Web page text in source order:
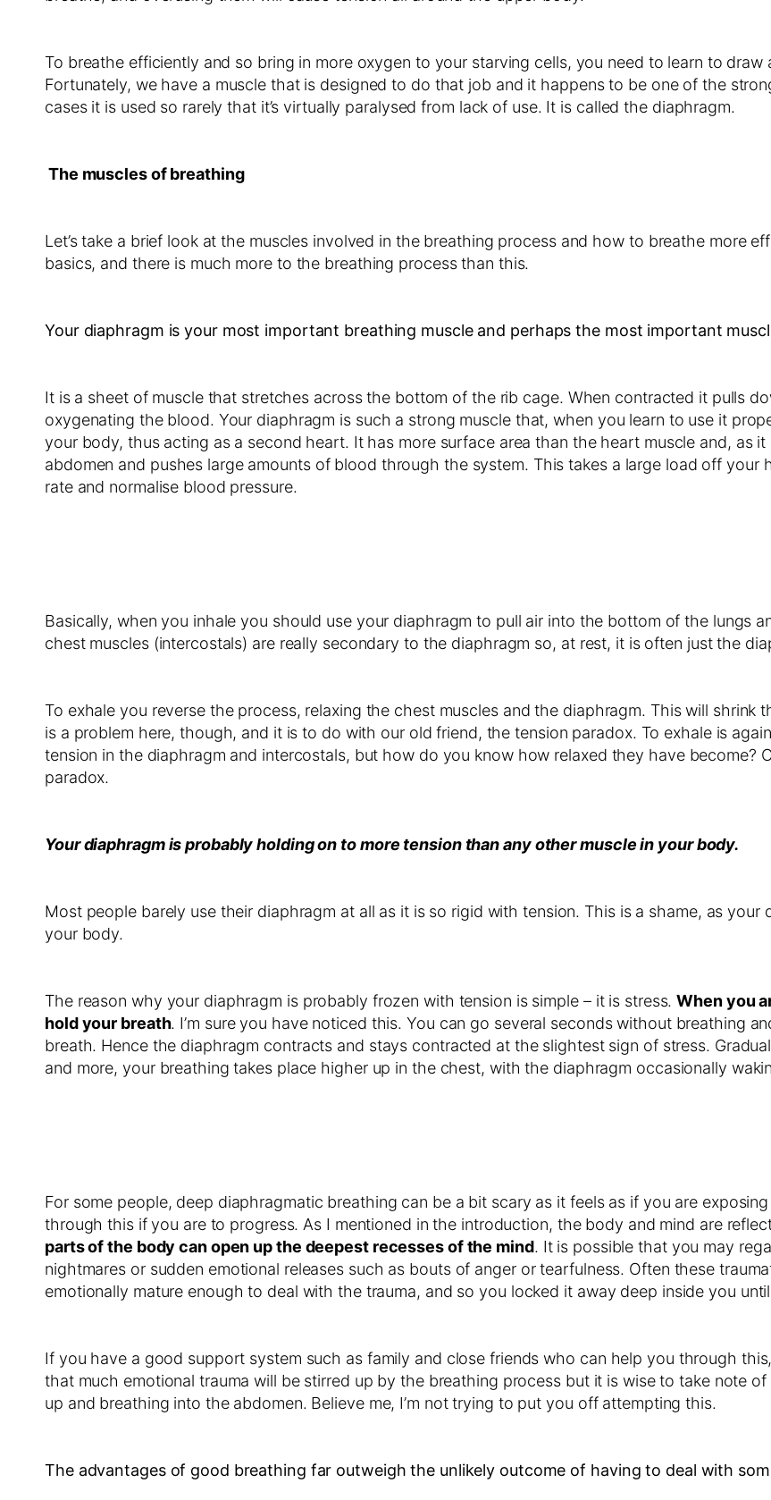
To breathe efficiently and so bring in more oxygen to your starving cells, you need to learn to
Fortunately, we have a muscle that is designed to do that job and it happens to be one of the
cases it is used so rarely that it’s virtually paralysed from lack of use. It is called the diaphragm.
The muscles of breathing
Let’s take a brief look at the muscles involved in the breathing process and how to breathe more
basics, and there is much more to the breathing process than this.
Your diaphragm is your most important breathing muscle and perhaps the most important
It is a sheet of muscle that stretches across the bottom of the rib cage. When contracted it pulls
oxygenating the blood. Your diaphragm is such a strong muscle that, when you learn to use it
your body, thus acting as a second heart. It has more surface area than the heart muscle and, as
abdomen and pushes large amounts of blood through the system. This takes a large load off
rate and normalise blood pressure.
Basically, when you inhale you should use your diaphragm to pull air into the bottom of the lungs
chest muscles (intercostals) are really secondary to the diaphragm so, at rest, it is often just the
To exhale you reverse the process, relaxing the chest muscles and the diaphragm. This will
is a problem here, though, and it is to do with our old friend, the tension paradox. To exhale is
tension in the diaphragm and intercostals, but how do you know how relaxed they have become?
paradox.
Your diaphragm is probably holding on to more tension than any other muscle in your body.
Most people barely use their diaphragm at all as it is so rigid with tension. This is a shame, as
your body.
The reason why your diaphragm is probably frozen with tension is simple – it is stress.When you
hold your breath. I’m sure you have noticed this. You can go several seconds without breathing
breath. Hence the diaphragm contracts and stays contracted at the slightest sign of stress.
and more, your breathing takes place higher up in the chest, with the diaphragm occasionally
For some people, deep diaphragmatic breathing can be a bit scary as it feels as if you are
through this if you are to progress. As I mentioned in the introduction, the body and mind are
parts of the body can open up the deepest recesses of the mind. It is possible that you may
nightmares or sudden emotional releases such as bouts of anger or tearfulness. Often these
emotionally mature enough to deal with the trauma, and so you locked it away deep inside you
If you have a good support system such as family and close friends who can help you through
that much emotional trauma will be stirred up by the breathing process but it is wise to take note
up and breathing into the abdomen. Believe me, I’m not trying to put you off attempting this.
The advantages of good breathing far outweigh the unlikely outcome of having to deal with